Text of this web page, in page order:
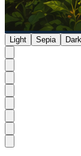
Light Sepia Dark